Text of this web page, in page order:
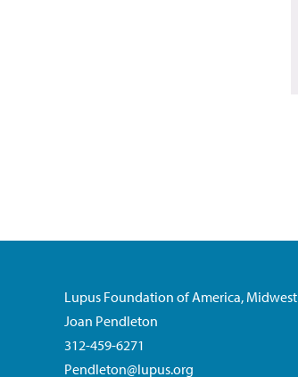
Lupus Foundation of America, Midwest
Joan Pendleton
312-459-6271
Pendleton@lupus.org